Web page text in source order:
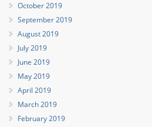
October 2019
September 2019
August 2019
July 2019
June 2019
May 2019
April 2019
March 2019
February 2019